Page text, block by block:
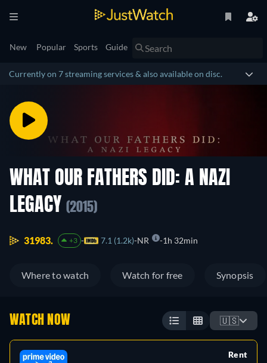
New Popular Sports Guide
Currently on 7 streaming services & also available on disc.
WHAT OUR FATHERS DID: A NAZI
LEGACY (2015)
31983. +3 7.1 (1.2k) NR 1h 32min
Where to watch Watch for free Synopsis
WATCH NOW 🇺🇸
Rent